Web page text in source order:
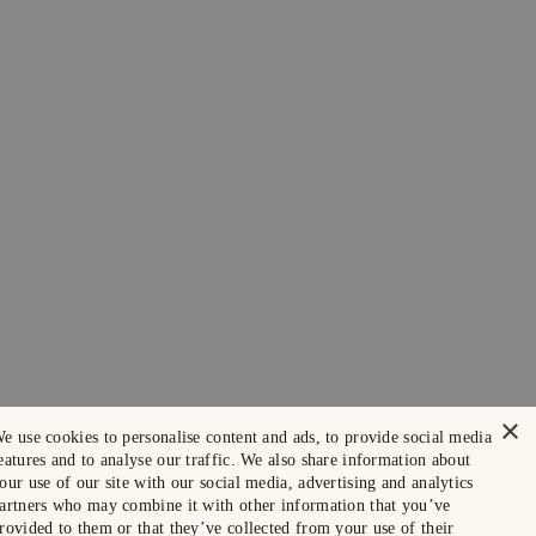
×
use cookies to personalise content and ads, to provide social media
and to analyse our traffic. We also share information about
use of our site with our social media, advertising and analytics
who may combine it with other information that you’ve
to them or that they’ve collected from your use of their